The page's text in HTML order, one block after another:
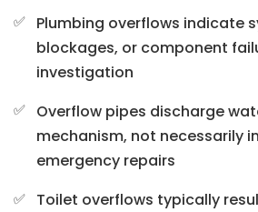
Plumbing overflows indicate
blockages, or component
investigation
Overflow pipes discharge
mechanism, not necessarily
emergency repairs
Toilet overflows typically